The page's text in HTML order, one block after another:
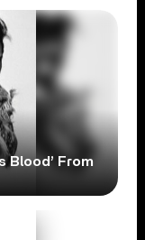
Blood’ From